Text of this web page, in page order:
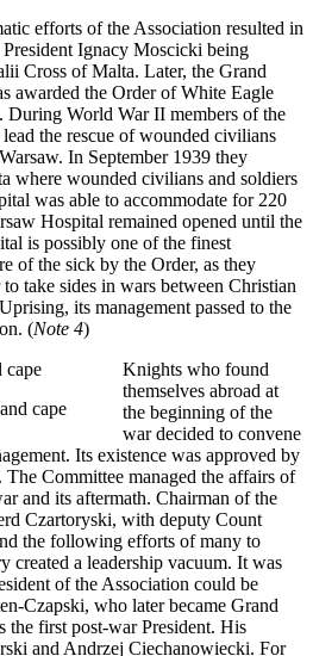
efforts of the Association resulted in
Ignacy Moscicki being
Cross of Malta. Later, the Grand
awarded the Order of White Eagle
World War II members of the
the rescue of wounded civilians
In September 1939 they
where wounded civilians and soldiers
was able to accommodate for 220
Hospital remained opened until the
is possibly one of the finest
of the sick by the Order, as they
take sides in wars between Christian
its management passed to the
(Note 4)
cape
Knights who found
themselves abroad at
the beginning of the
war decided to convene
Its existence was approved by
Committee managed the affairs of
and its aftermath. Chairman of the
Czartoryski, with deputy Count
the following efforts of many to
created a leadership vacuum. It was
of the Association could be
Czapski, who later became Grand
the first post-war President. His
and Andrzej Ciechanowiecki. For